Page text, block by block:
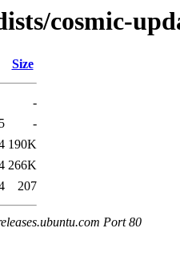
cosmic-
Size
-
-
190K
266K
207
Port 80